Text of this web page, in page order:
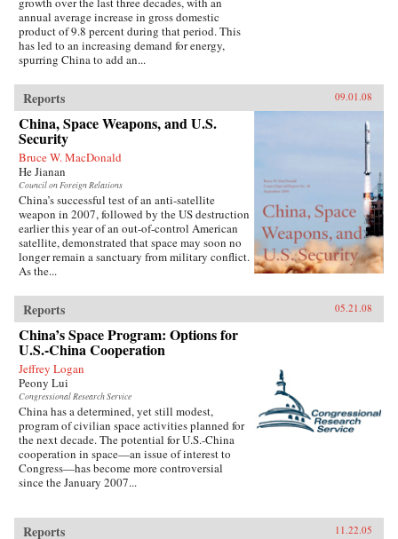
annual average increase in gross domestic
product of 9.8 percent during that period. This
has led to an increasing demand for energy,
spurring China to add an...
Reports 09.01.08
China, Space Weapons, and U.S.
Security
Bruce W. MacDonald
He Jianan
Council on Foreign Relations
China’s successful test of an anti-satellite
weapon in 2007, followed by the US destruction
earlier this year of an out-of-control American
satellite, demonstrated that space may soon no
longer remain a sanctuary from military conflict.
As the...
Reports 05.21.08
China’s Space Program: Options for
U.S.-China Cooperation
Jeffrey Logan
Peony Lui
Congressional Research Service
China has a determined, yet still modest,
program of civilian space activities planned for
the next decade. The potential for U.S.-China
cooperation in space—an issue of interest to
Congress—has become more controversial
since the January 2007...
Reports 11.22.05